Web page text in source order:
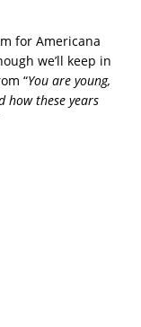
for Americana
we’ll keep in
“You are young,
how these years